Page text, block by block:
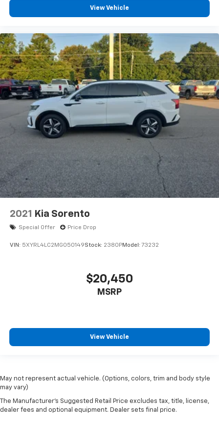
View Vehicle
2021 Kia Sorento
Special Offer Price Drop
VIN: 5XYRL4LC2MG050149Stock: 2380PModel: 73232
$20,450
MSRP
View Vehicle
May not represent actual vehicle. (Options, colors, trim and body style
may vary)
The Manufacturer's Suggested Retail Price excludes tax, title, license,
dealer fees and optional equipment. Dealer sets final price.